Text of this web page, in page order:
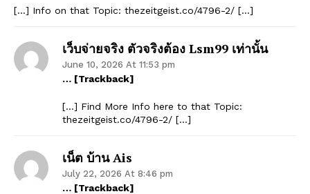
[…] Info on that Topic: thezeitgeist.co/4796-2/ […]
เว็บจ่ายจริง ตัวจริงต้อง Lsm99 เท่านั้น
June 10, 2026 At 11:53 pm
… [Trackback]
[…] Find More Info here to that Topic:
thezeitgeist.co/4796-2/ […]
เน็ต บ้าน Ais
July 22, 2026 At 8:46 pm
… [Trackback]